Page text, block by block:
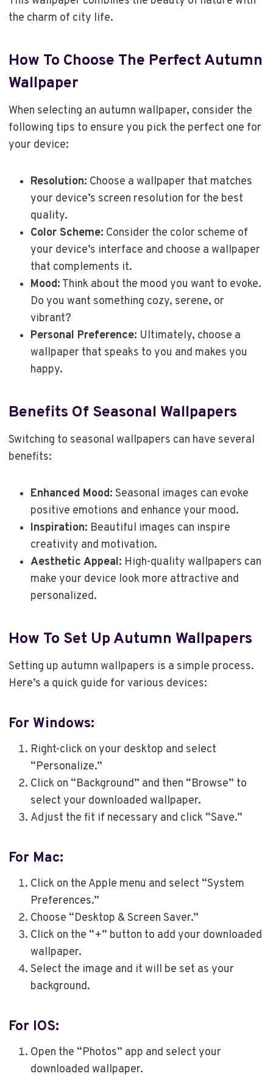
the charm of city life.
How To Choose The Perfect Autumn
Wallpaper
When selecting an autumn wallpaper, consider the
following tips to ensure you pick the perfect one for
your device:
Resolution: Choose a wallpaper that matches
your device’s screen resolution for the best
quality.
Color Scheme: Consider the color scheme of
your device’s interface and choose a wallpaper
that complements it.
Mood: Think about the mood you want to evoke.
Do you want something cozy, serene, or
vibrant?
Personal Preference: Ultimately, choose a
wallpaper that speaks to you and makes you
happy.
Benefits Of Seasonal Wallpapers
Switching to seasonal wallpapers can have several
benefits:
Enhanced Mood: Seasonal images can evoke
positive emotions and enhance your mood.
Inspiration: Beautiful images can inspire
creativity and motivation.
Aesthetic Appeal: High-quality wallpapers can
make your device look more attractive and
personalized.
How To Set Up Autumn Wallpapers
Setting up autumn wallpapers is a simple process.
Here’s a quick guide for various devices:
For Windows:
Right-click on your desktop and select
“Personalize.”
Click on “Background” and then “Browse” to
select your downloaded wallpaper.
Adjust the fit if necessary and click “Save.”
For Mac:
Click on the Apple menu and select “System
Preferences.”
Choose “Desktop & Screen Saver.”
Click on the “+” button to add your downloaded
wallpaper.
Select the image and it will be set as your
background.
For IOS:
Open the “Photos” app and select your
downloaded wallpaper.